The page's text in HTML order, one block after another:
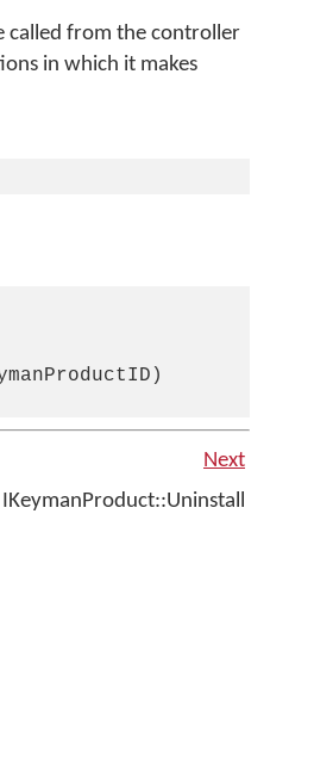
called from the controller
in which it makes
Next
IKeymanProduct::Uninstall